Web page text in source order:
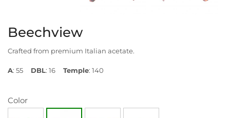
Beechview
Crafted from premium Italian acetate.
A: 55 DBL: 16 Temple: 140
Color